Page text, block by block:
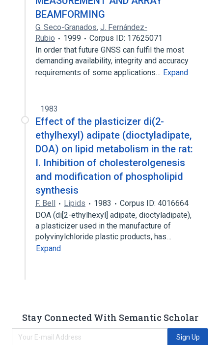
BEAMFORMING
G. Seco-Granados, J. Fernández-
Rubio
1999
Corpus ID: 17625071
In order that future GNSS can fulfil the most
demanding availability, integrity and accuracy
requirements of some applications… Expand
1983
Effect of the plasticizer di(2-
ethylhexyl) adipate (dioctyladipate,
DOA) on lipid metabolism in the rat:
I. Inhibition of cholesterolgenesis
and modification of phospholipid
synthesis
F. Bell Lipids 1983
Corpus ID: 4016664
DOA (di[2-ethylhexyl] adipate, dioctyladipate),
a plasticizer used in the manufacture of
polyvinylchloride plastic products, has…
Expand
Stay Connected With Semantic Scholar
Sign Up